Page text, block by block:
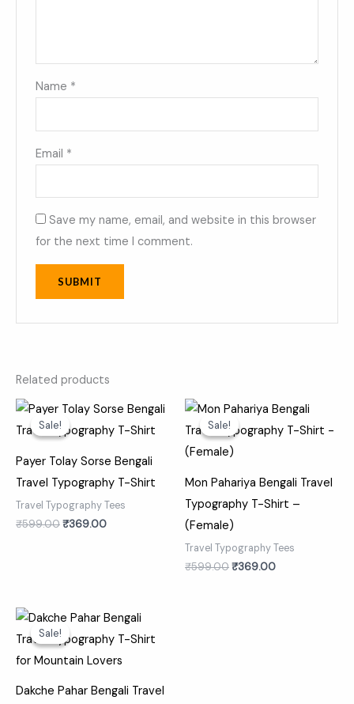
Name *
Email *
Save my name, email, and website in this browser
for the next time I comment.
Related products
Sale!
Sale!
Payer Tolay Sorse Bengali
Travel Typography T-Shirt
Travel Typography Tees
₹599.00
Original
price
was:
₹369.00
Current
is:
Sale!
Sale!
Mon Pahariya Bengali Travel
Typography T-Shirt –
(Female)
Travel Typography Tees
₹599.00
Original
was:
₹599.00.
₹369.00
Current
price
is:
Sale!
Sale!
Dakche Pahar Bengali Travel
Original
was:
₹599.00.
Current
price
is: